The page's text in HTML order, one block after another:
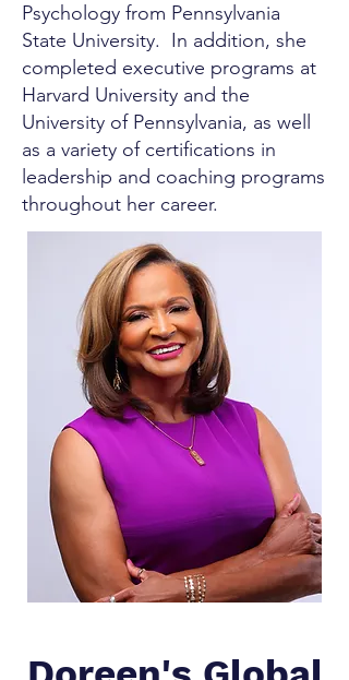
Psychology from Pennsylvania
State University. In addition, she
completed executive programs at
Harvard University and the
University of Pennsylvania, as well
as a variety of certifications in
leadership and coaching programs
throughout her career.